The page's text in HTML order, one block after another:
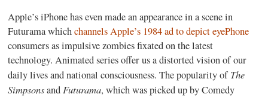
Apple’s iPhone has even made an appearance in a scene in
Futurama which channels Apple’s 1984 ad to depict eyePhone
consumers as impulsive zombies fixated on the latest
technology. Animated series offer us a distorted vision of our
daily lives and national consciousness. The popularity ofThe
SimpsonsandFuturama, which was picked up by Comedy